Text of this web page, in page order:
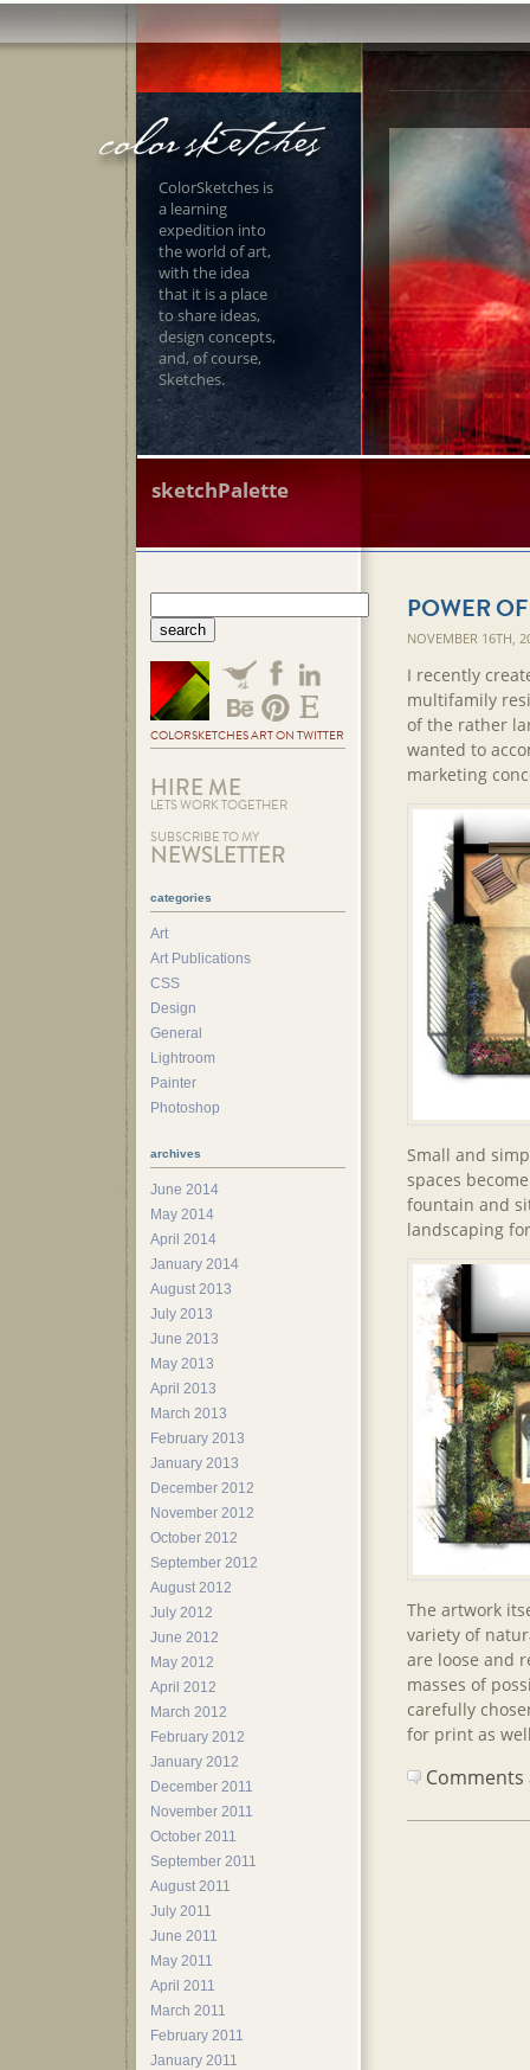
ColorSketches is
a learning
expedition into
the world of art,
with the idea
that it is a place
to share ideas,
design concepts,
and, of course,
Sketches.
sketchPalette
POWER
NOVEMBER 16TH,
I recently
multifamily
of the rather
wanted to
marketing
Small and
spaces
fountain and
landscaping
The artwork
variety of
are loose and
masses of
carefully
for print as
COLORSKETCHES ART ON TWITTER
HIRE ME
LETS WORK TOGETHER
SUBSCRIBE TO MY
NEWSLETTER
categories
Art
Art Publications
CSS
Design
General
Lightroom
Painter
Photoshop
archives
June 2014
May 2014
April 2014
January 2014
August 2013
July 2013
June 2013
May 2013
April 2013
March 2013
February 2013
January 2013
December 2012
November 2012
October 2012
September 2012
August 2012
July 2012
June 2012
May 2012
April 2012
March 2012
February 2012
January 2012
December 2011
November 2011
October 2011
September 2011
August 2011
July 2011
June 2011
May 2011
April 2011
March 2011
February 2011
January 2011